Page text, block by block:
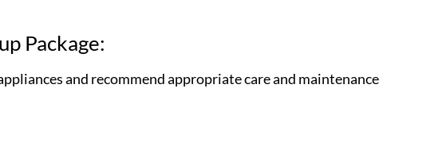
Package:
and recommend appropriate care and maintenance